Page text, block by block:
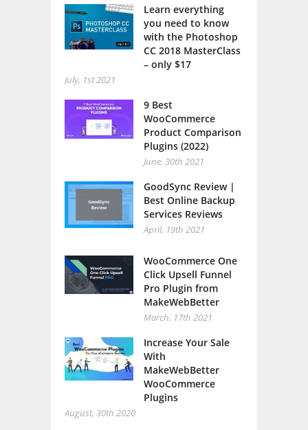
Learn everything
you need to know
with the Photoshop
CC 2018 MasterClass
– only $17
July, 1st 2021
9 Best
WooCommerce
Product Comparison
Plugins (2022)
June, 30th 2021
GoodSync Review |
Best Online Backup
Services Reviews
April, 19th 2021
WooCommerce One
Click Upsell Funnel
Pro Plugin from
MakeWebBetter
March, 17th 2021
Increase Your Sale
With
MakeWebBetter
WooCommerce
Plugins
August, 30th 2020